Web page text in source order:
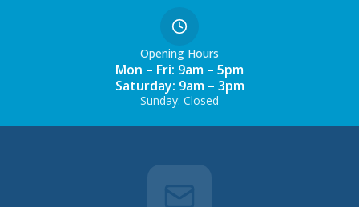
Opening Hours
Mon – Fri: 9am – 5pm
Saturday: 9am – 3pm
Sunday: Closed